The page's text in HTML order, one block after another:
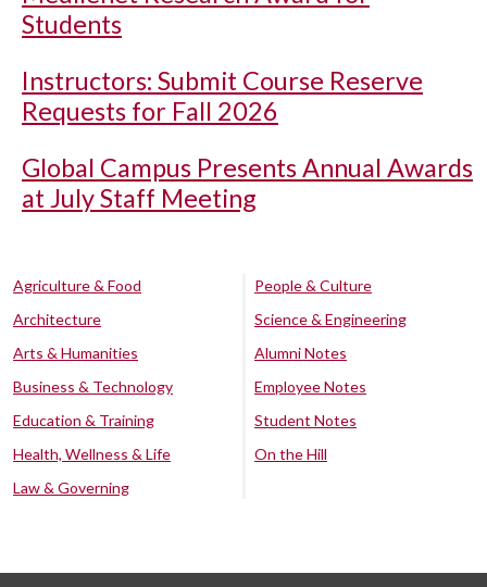
Students
Instructors: Submit Course Reserve
Requests for Fall 2026
Global Campus Presents Annual Awards
at July Staff Meeting
Agriculture & Food
Architecture
Arts & Humanities
Business & Technology
Education & Training
Health, Wellness & Life
Law & Governing
People & Culture
Science & Engineering
Alumni Notes
Employee Notes
Student Notes
On the Hill